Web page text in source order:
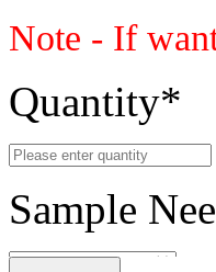
Note - If
Quantity*
Sample